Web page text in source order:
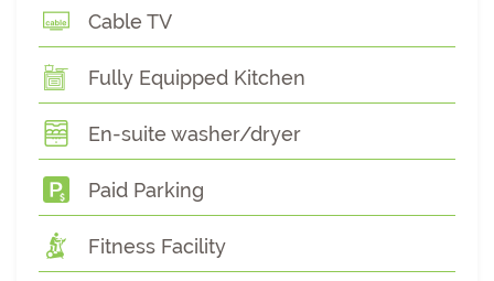
Cable TV
Fully Equipped Kitchen
En-suite washer/dryer
Paid Parking
Fitness Facility